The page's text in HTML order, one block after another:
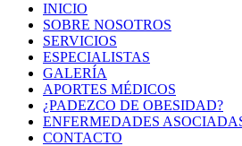
INICIO
SOBRE NOSOTROS
SERVICIOS
ESPECIALISTAS
GALERÍA
APORTES MÉDICOS
¿PADEZCO DE OBESIDAD?
ENFERMEDADES
CONTACTO